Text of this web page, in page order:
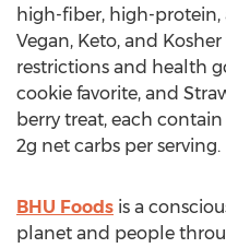
high-fiber, high-protein,
Vegan, Keto, and
restrictions and health
cookie favorite, and
berry treat, each contain
2g net carbs per serving.
BHU Foods is a
planet and people